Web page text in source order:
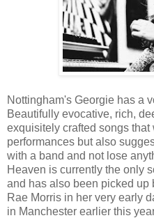
Nottingham's Georgie has a
Beautifully evocative, rich,
exquisitely crafted songs that
performances but also
with a band and not lose
Heaven is currently the only
and has also been picked up
Rae Morris in her very early
in Manchester earlier this